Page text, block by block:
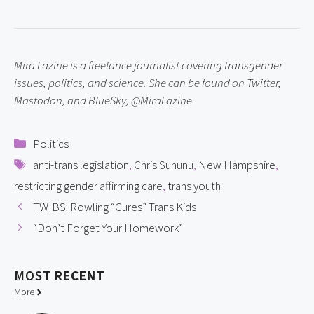
Mira Lazine is a freelance journalist covering transgender
issues, politics, and science. She can be found on Twitter,
Mastodon, and BlueSky, @MiraLazine
Categories
Politics
Tags
anti-trans legislation, Chris Sununu, New Hampshire,
restricting gender affirming care,trans youth
TWIBS: Rowling “Cures” Trans Kids
“Don’t Forget Your Homework”
MOST RECENT
More